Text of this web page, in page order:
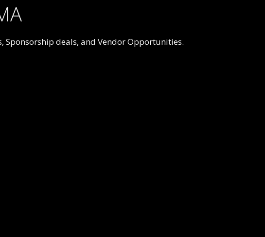
Sponsorship deals, and Vendor Opportunities.